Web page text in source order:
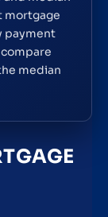
mortgage
payment
median